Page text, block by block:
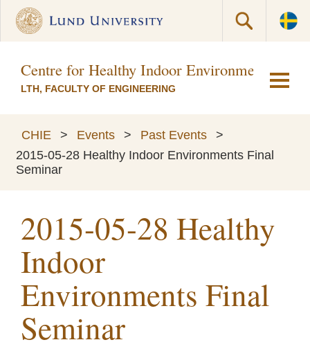
Centre for Healthy Indoor Environments
LTH, FACULTY OF ENGINEERING
CHIE > Events > Past Events
>
2015-05-28 Healthy Indoor Environments Final
Seminar
2015-05-28 Healthy
Indoor
Environments Final
Seminar